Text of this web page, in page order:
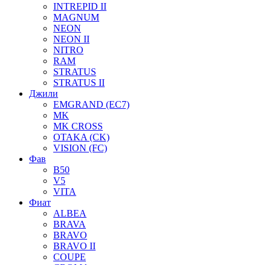
INTREPID II
MAGNUM
NEON
NEON II
NITRO
RAM
STRATUS
STRATUS II
Джили
EMGRAND (EC7)
MK
MK CROSS
OTAKA (CK)
VISION (FC)
Фав
B50
V5
VITA
Фиат
ALBEA
BRAVA
BRAVO
BRAVO II
COUPE